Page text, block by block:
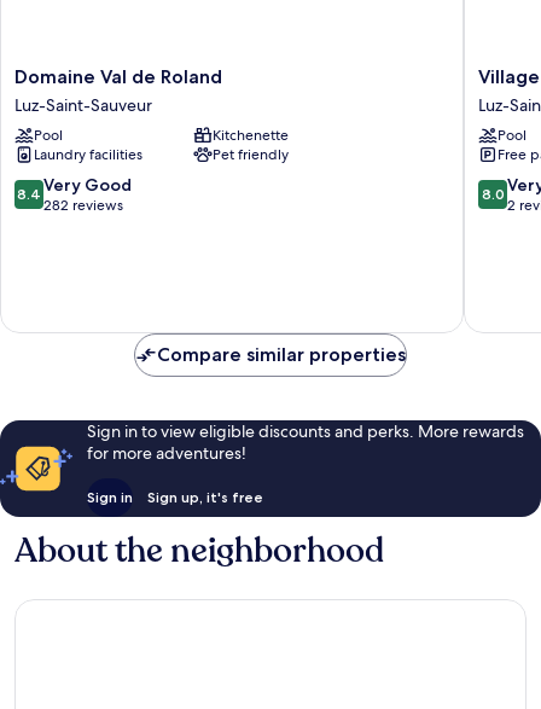
Domaine
Val
de
Roland
Luz-
Saint-
Sauveur
Domaine Val de Roland
Luz-Saint-Sauveur
Pool
Kitchenette
Laundry facilities
Pet friendly
8.4
out
reviews
8.4 Very Good
282 reviews
Village
Cévéo
de
Luz-
Saint-
Sauveur
Luz-
Luz-
Pool
Free
8.0
out
reviews
8.0
2
Compare similar properties
Sign in to view eligible discounts and perks. More rewards
for more adventures!
Sign in Sign up, it's free
About the neighborhood